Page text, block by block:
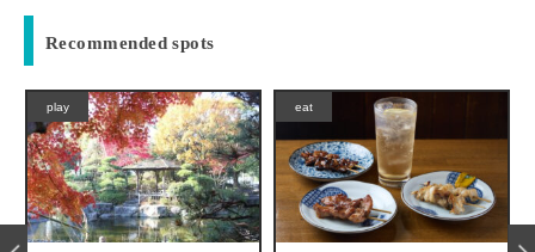
Recommended spots
play eat